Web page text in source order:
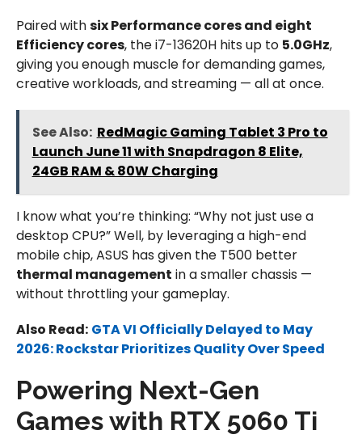
Paired withsix Performance cores and eight
Efficiency cores, the i7-13620H hits up to 5.0GHz,
giving you enough muscle for demanding games,
creative workloads, and streaming — all at once.
See Also: RedMagic Gaming Tablet 3 Pro to
Launch June 11 with Snapdragon 8 Elite,
24GB RAM & 80W Charging
I know what you’re thinking: “Why not just use a
desktop CPU?” Well, by leveraging a high-end
mobile chip, ASUS has given the T500 better
thermal management in a smaller chassis —
without throttling your gameplay.
Also Read: GTA VI Officially Delayed to May
2026: Rockstar Prioritizes Quality Over Speed
Powering Next-Gen
Games with RTX 5060 Ti